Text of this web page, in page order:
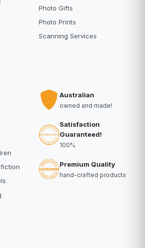
Photo Gifts
Photo Prints
Scanning Services
Australian
owned and made!
Satisfaction
Guaranteed!
100%
Premium Quality
hand-crafted products